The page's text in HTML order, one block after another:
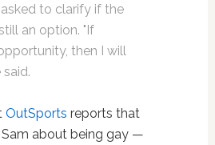
to clarify if the
an option. "If
then I will
said.
OutSports reports that
about being gay —